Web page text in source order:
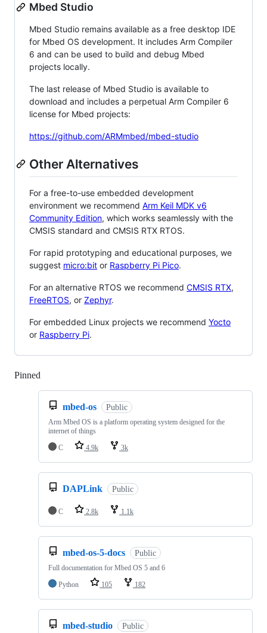
Mbed Studio
Mbed Studio remains available as a free desktop IDE
for Mbed OS development. It includes Arm Compiler
6 and can be used to build and debug Mbed
projects locally.
The last release of Mbed Studio is available to
download and includes a perpetual Arm Compiler 6
license for Mbed projects:
https://github.com/ARMmbed/mbed-studio
Other Alternatives
For a free-to-use embedded development
environment we recommend Arm Keil MDK v6
Community Edition, which works seamlessly with the
CMSIS standard and CMSIS RTX RTOS.
For rapid prototyping and educational purposes, we
suggest micro:bit or Raspberry Pi Pico.
For an alternative RTOS we recommend CMSIS RTX,
FreeRTOS, or Zephyr.
For embedded Linux projects we recommend Yocto
or Raspberry Pi.
Pinned
mbed-os Public
Arm Mbed OS is a platform operating system designed for the
internet of things
C
4.9k 3k
DAPLink Public
C 2.8k 1.1k
mbed-os-5-docs Public
Full documentation for Mbed OS 5 and 6
Python
105 182
mbed-studio Public